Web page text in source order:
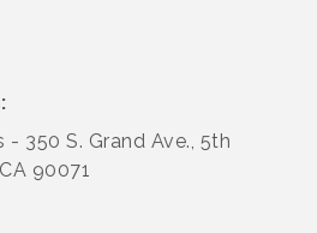
350 S. Grand Ave., 5th
90071